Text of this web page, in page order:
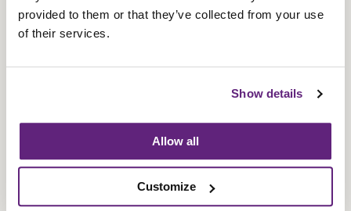
provided to them or that they’ve collected from your use
of their services.
Show details
Allow all
Customize
REACH: Guide to the
Regulations
An introduction to REACH awareness,
restricted and banned substances